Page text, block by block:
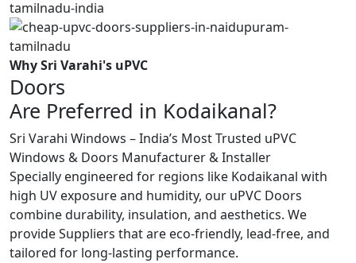
Why Sri Varahi's uPVC
Doors
Are Preferred in Kodaikanal?
Sri Varahi Windows – India’s Most Trusted uPVC
Windows & Doors Manufacturer & Installer
Specially engineered for regions like Kodaikanal with
high UV exposure and humidity, our uPVC Doors
combine durability, insulation, and aesthetics. We
provide Suppliers that are eco-friendly, lead-free, and
tailored for long-lasting performance.